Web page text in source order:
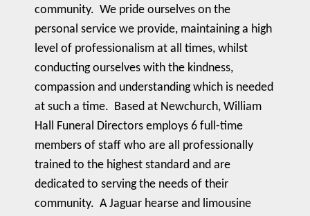
community. We pride ourselves on the
personal service we provide, maintaining a high
level of professionalism at all times, whilst
conducting ourselves with the kindness,
compassion and understanding which is needed
at such a time. Based at Newchurch, William
Hall Funeral Directors employs 6 full-time
members of staff who are all professionally
trained to the highest standard and are
dedicated to serving the needs of their
community. A Jaguar hearse and limousine